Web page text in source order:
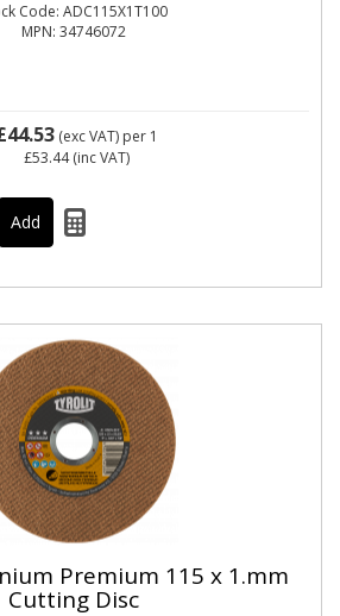
Code: ADC115X1T100
MPN: 34746072
(exc VAT) per 1
£53.44(inc VAT)
Premium 115 x 1.mm
Cutting Disc